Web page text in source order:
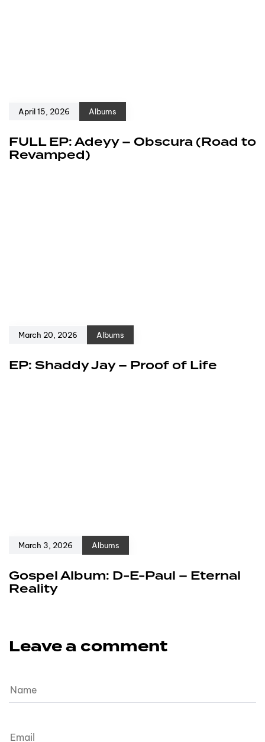
April 15, 2026 Albums
FULL EP: Adeyy – Obscura (Road to
Revamped)
March 20, 2026 Albums
EP: Shaddy Jay – Proof of Life
March 3, 2026 Albums
Gospel Album: D-E-Paul – Eternal
Reality
Leave a comment